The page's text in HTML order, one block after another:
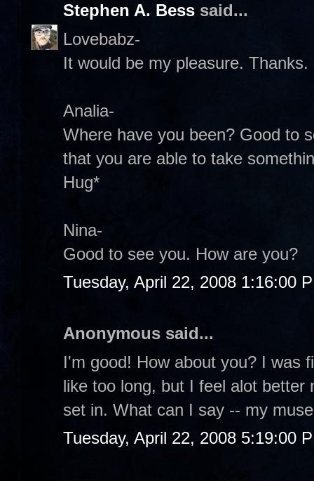
Stephen A. Bess said...
Lovebabz-
It would be my pleasure. Thanks.
Analia-
Where have you been? Good to
that you are able to take
Hug*
Nina-
Good to see you. How are you?
Tuesday, April 22, 2008 1:16:00
Anonymous said...
I'm good! How about you? I was
like too long, but I feel alot better
set in. What can I say -- my
Tuesday, April 22, 2008 5:19:00